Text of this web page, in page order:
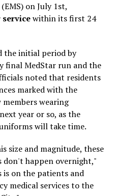
on July 1st,
servicewithin its first 24
the initial period by
final MedStar run and the
noted that residents
marked with the
members wearing
year or so, as the
will take time.
size and magnitude, these
don't happen overnight,"
is on the patients and
medical services to the